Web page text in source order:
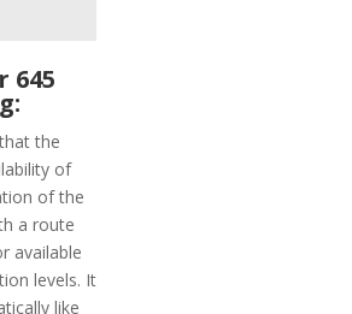
645
the
of
of the
a route
available
levels. It
like